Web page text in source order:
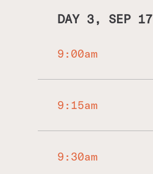
DAY 3, SEP 17
9:00am
9:15am
9:30am